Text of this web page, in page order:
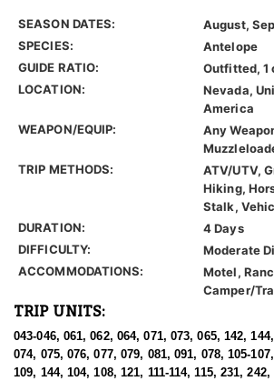
SEASON DATES:
August,
SPECIES:
Antelope
GUIDE RATIO:
Outfitted, 1
LOCATION:
Nevada,
America
WEAPON/EQUIP:
Any
TRIP METHODS:
ATV/UTV,
Hiking,
Stalk,
DURATION:
4 Days
DIFFICULTY:
Moderate
ACCOMMODATIONS:
Motel,
Camper/
TRIP UNITS:
043-046, 061, 062, 064, 071, 073, 065, 142,
074, 075, 076, 077, 079, 081, 091, 078, 105-
109, 144, 104, 108, 121, 111-114, 115, 231,